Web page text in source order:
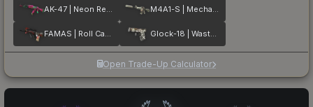
AK-47 | Neon Revolution M4A1-S | Mecha Industries
FAMAS | Roll Cage Glock-18 | Wasteland Rebel
Open Trade-Up Calculator